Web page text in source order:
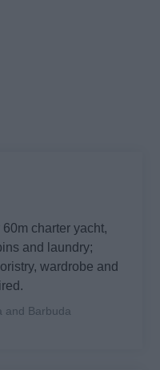
charter yacht,
and laundry;
wardrobe and
and Barbuda